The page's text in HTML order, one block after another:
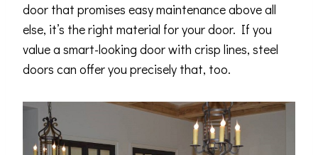
door that promises easy maintenance above all
else, it’s the right material for your door. If you
value a smart-looking door with crisp lines, steel
doors can offer you precisely that, too.